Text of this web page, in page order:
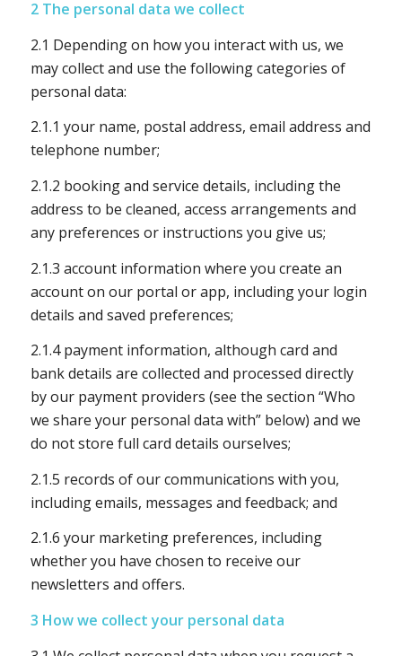
2 The personal data we collect
2.1 Depending on how you interact with us, we
may collect and use the following categories of
personal data:
2.1.1 your name, postal address, email address and
telephone number;
2.1.2 booking and service details, including the
address to be cleaned, access arrangements and
any preferences or instructions you give us;
2.1.3 account information where you create an
account on our portal or app, including your login
details and saved preferences;
2.1.4 payment information, although card and
bank details are collected and processed directly
by our payment providers (see the section “Who
we share your personal data with” below) and we
do not store full card details ourselves;
2.1.5 records of our communications with you,
including emails, messages and feedback; and
2.1.6 your marketing preferences, including
whether you have chosen to receive our
newsletters and offers.
3 How we collect your personal data